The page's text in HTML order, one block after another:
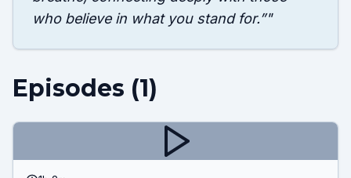
who believe in what you stand for.”"
Episodes (1)